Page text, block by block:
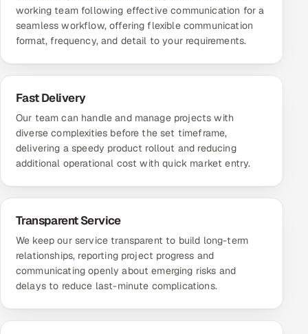
working team following effective communication for a
seamless workflow, offering flexible communication
format, frequency, and detail to your requirements.
Fast Delivery
Our team can handle and manage projects with
diverse complexities before the set timeframe,
delivering a speedy product rollout and reducing
additional operational cost with quick market entry.
Transparent Service
We keep our service transparent to build long-term
relationships, reporting project progress and
communicating openly about emerging risks and
delays to reduce last-minute complications.